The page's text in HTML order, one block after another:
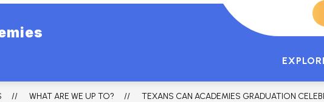
FORT WORTH LANCASTER
WHAT ARE WE UP TO? TEXANS CAN ACADEMIES GRADUATION